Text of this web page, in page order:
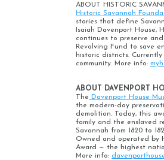
ABOUT HISTORIC
Historic Savannah
stories that define
Isaiah Davenport House,
continues to preserve
Revolving Fund to save
historic districts.
community. More info:
ABOUT DAVENPORT
The Davenport House
the modern-day
demolition. Today, this
family and the enslaved
Savannah from 1820 to
Owned and operated by
Award — the highest
More info: